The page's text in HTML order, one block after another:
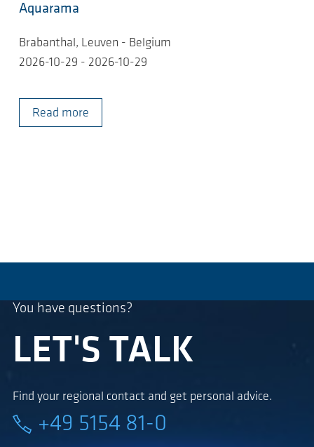
Aquarama
Brabanthal, Leuven - Belgium
2026-10-29 - 2026-10-29
Read more
You have questions?
LET'S TALK
Find your regional contact and get personal advice.
+49 5154 81-0